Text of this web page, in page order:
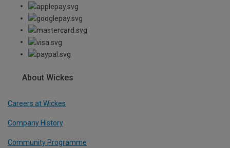
About Wickes
Careers at Wickes
Company History
Community Programme